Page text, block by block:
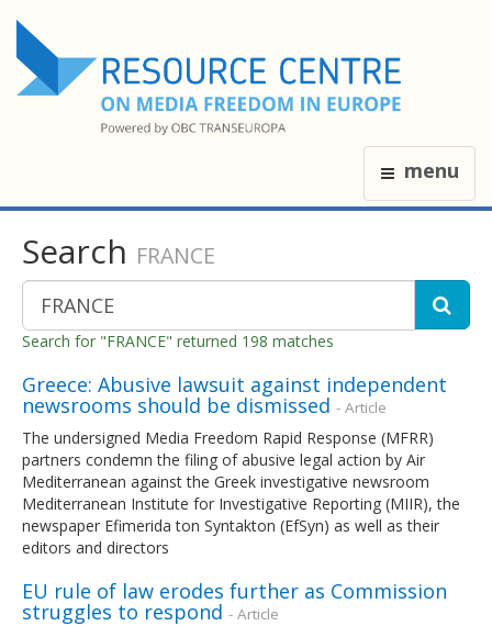
menu
Search FRANCE
Search for "FRANCE" returned 198 matches
Greece: Abusive lawsuit against independent
newsrooms should be dismissed - Article
The undersigned Media Freedom Rapid Response (MFRR)
partners condemn the filing of abusive legal action by Air
Mediterranean against the Greek investigative newsroom
Mediterranean Institute for Investigative Reporting (MIIR), the
newspaper Efimerida ton Syntakton (EfSyn) as well as their
editors and directors
EU rule of law erodes further as Commission
struggles to respond - Article